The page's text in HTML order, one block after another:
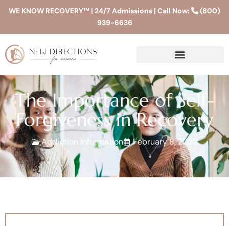
WE KNOW RECOVERY™ | 24/7 Admissions | Call Now:
(800)
939-6636
The Importance of Self-
Forgiveness in Recovery
Addiction Information February 8, 2022